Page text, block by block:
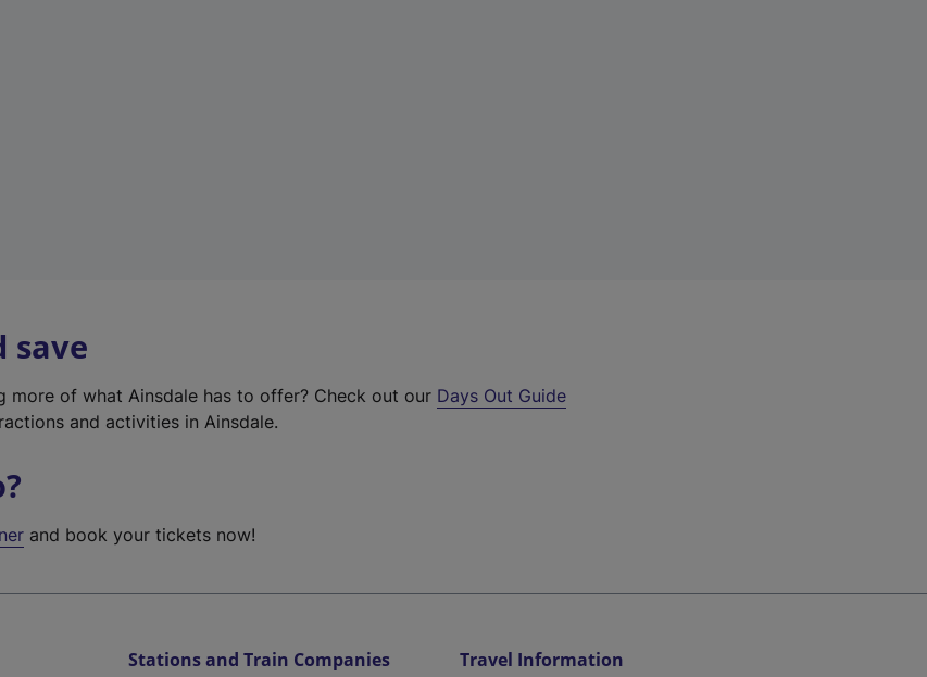
save
more of what Ainsdale has to offer? Check out our Days Out Guide
and activities in Ainsdale.
and book your tickets now!
Stations and Train Companies Travel Information